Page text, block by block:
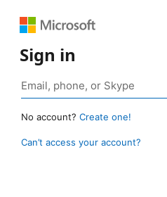
Sign in
No account? Create one!
Can’t access your account?